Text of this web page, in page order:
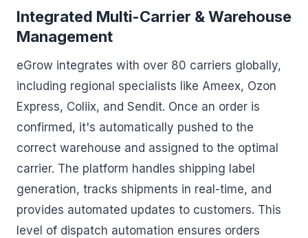
Integrated Multi-Carrier & Warehouse
Management
eGrow integrates with over 80 carriers globally,
including regional specialists like Ameex, Ozon
Express, Coliix, and Sendit. Once an order is
confirmed, it's automatically pushed to the
correct warehouse and assigned to the optimal
carrier. The platform handles shipping label
generation, tracks shipments in real-time, and
provides automated updates to customers. This
level of dispatch automation ensures orders